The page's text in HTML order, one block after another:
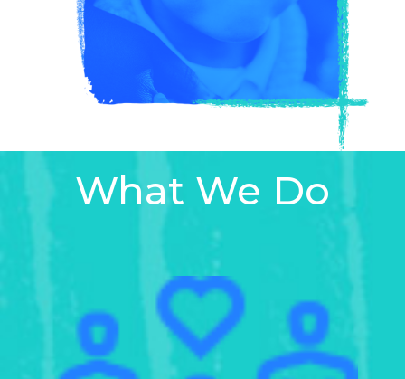
What We Do
more